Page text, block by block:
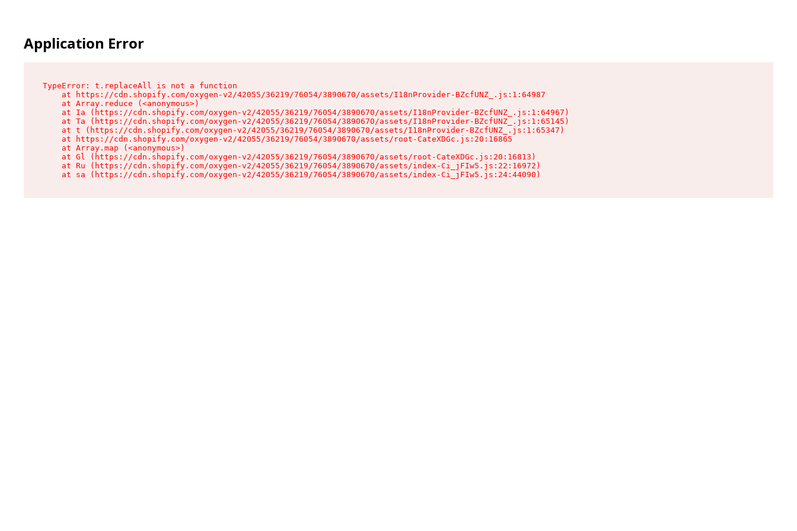
Application Error
TypeError: t.replaceAll is not a function
    at https://cdn.shopify.com/oxygen-v2/42055/36219/76054/3890670/assets/I18nProvider-BZcfUNZ_.js:1:64987
    at Array.reduce (<anonymous>)
    at Ia (https://cdn.shopify.com/oxygen-v2/42055/36219/76054/3890670/assets/I18nProvider-BZcfUNZ_.js:1:64967)
    at Ta (https://cdn.shopify.com/oxygen-v2/42055/36219/76054/3890670/assets/I18nProvider-BZcfUNZ_.js:1:65145)
    at t (https://cdn.shopify.com/oxygen-v2/42055/36219/76054/3890670/assets/I18nProvider-BZcfUNZ_.js:1:65347)
    at https://cdn.shopify.com/oxygen-v2/42055/36219/76054/3890670/assets/root-CateXDGc.js:20:16865
    at Array.map (<anonymous>)
    at Gl (https://cdn.shopify.com/oxygen-v2/42055/36219/76054/3890670/assets/root-CateXDGc.js:20:16813)
    at Ru (https://cdn.shopify.com/oxygen-v2/42055/36219/76054/3890670/assets/index-Ci_jFIw5.js:22:16972)
    at sa (https://cdn.shopify.com/oxygen-v2/42055/36219/76054/3890670/assets/index-Ci_jFIw5.js:24:44090)